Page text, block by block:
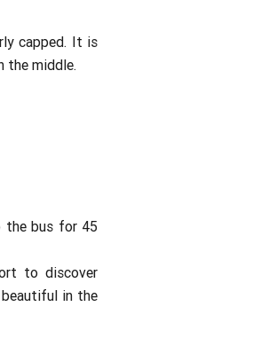
capped. It is
the middle.
the bus for 45
to discover
in the